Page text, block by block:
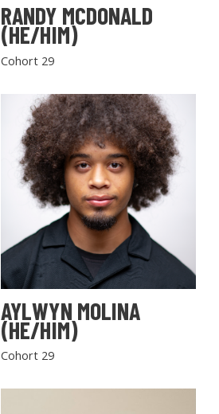
RANDY MCDONALD
(HE/HIM)
Cohort 29
AYLWYN MOLINA
(HE/HIM)
Cohort 29